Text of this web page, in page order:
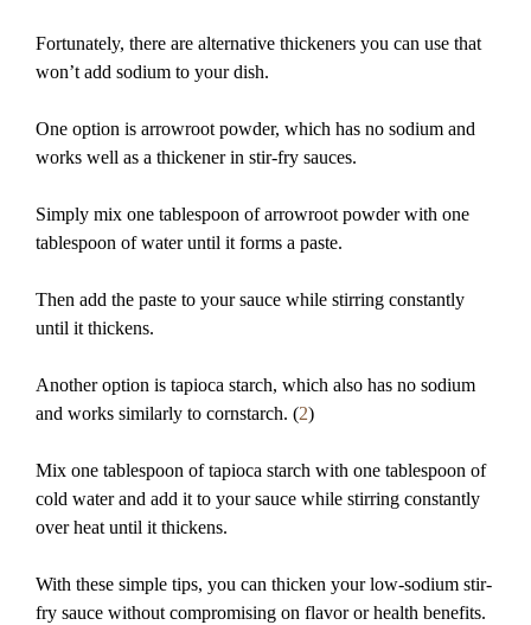
Fortunately, there are alternative thickeners you can use that
won’t add sodium to your dish.
One option is arrowroot powder, which has no sodium and
works well as a thickener in stir-fry sauces.
Simply mix one tablespoon of arrowroot powder with one
tablespoon of water until it forms a paste.
Then add the paste to your sauce while stirring constantly
until it thickens.
Another option is tapioca starch, which also has no sodium
and works similarly to cornstarch. (2)
Mix one tablespoon of tapioca starch with one tablespoon of
cold water and add it to your sauce while stirring constantly
over heat until it thickens.
With these simple tips, you can thicken your low-sodium stir-
fry sauce without compromising on flavor or health benefits.